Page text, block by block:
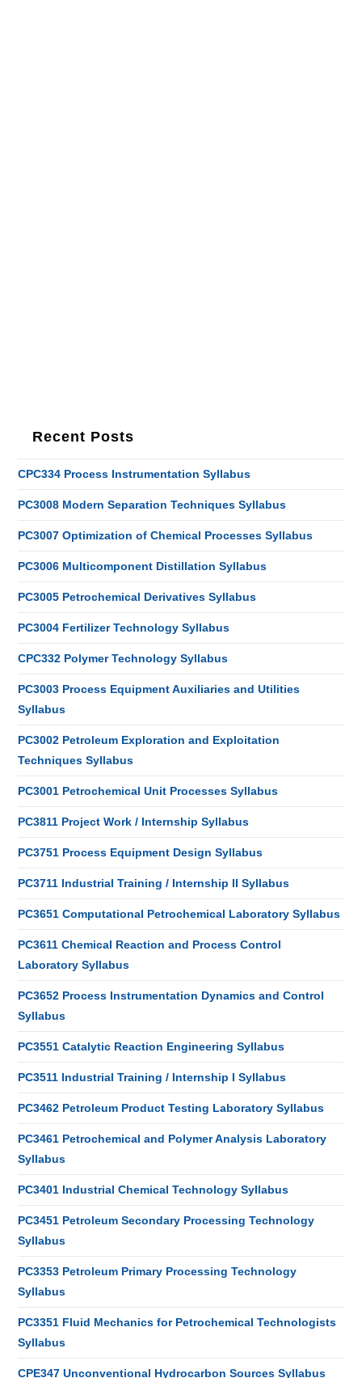
Recent Posts
CPC334 Process Instrumentation Syllabus
PC3008 Modern Separation Techniques Syllabus
PC3007 Optimization of Chemical Processes Syllabus
PC3006 Multicomponent Distillation Syllabus
PC3005 Petrochemical Derivatives Syllabus
PC3004 Fertilizer Technology Syllabus
CPC332 Polymer Technology Syllabus
PC3003 Process Equipment Auxiliaries and Utilities
Syllabus
PC3002 Petroleum Exploration and Exploitation
Techniques Syllabus
PC3001 Petrochemical Unit Processes Syllabus
PC3811 Project Work / Internship Syllabus
PC3751 Process Equipment Design Syllabus
PC3711 Industrial Training / Internship II Syllabus
PC3651 Computational Petrochemical Laboratory Syllabus
PC3611 Chemical Reaction and Process Control
Laboratory Syllabus
PC3652 Process Instrumentation Dynamics and Control
Syllabus
PC3551 Catalytic Reaction Engineering Syllabus
PC3511 Industrial Training / Internship I Syllabus
PC3462 Petroleum Product Testing Laboratory Syllabus
PC3461 Petrochemical and Polymer Analysis Laboratory
Syllabus
PC3401 Industrial Chemical Technology Syllabus
PC3451 Petroleum Secondary Processing Technology
Syllabus
PC3353 Petroleum Primary Processing Technology
Syllabus
PC3351 Fluid Mechanics for Petrochemical Technologists
Syllabus
CPE347 Unconventional Hydrocarbon Sources Syllabus